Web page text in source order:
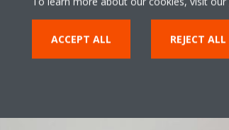
ACCEPT ALL REJECT ALL